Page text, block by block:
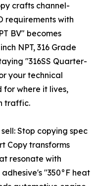
crafts channel-
requirements with
BV" becomes
NPT, 316 Grade
"316SS Quarter-
your technical
for where it lives,
traffic.
Stop copying spec
Copy transforms
resonate with
"350°F heat